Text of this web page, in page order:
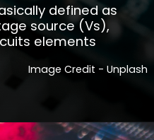
defined as
source (Vs),
elements
Image Credit - Unplash